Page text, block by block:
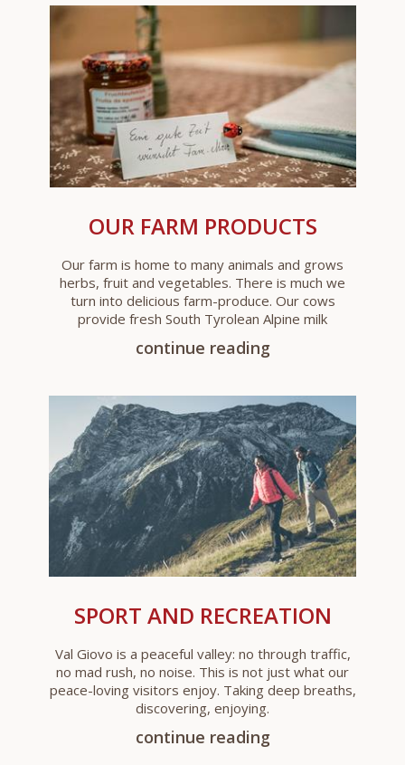
OUR FARM PRODUCTS
Our farm is home to many animals and grows
herbs, fruit and vegetables. There is much we
turn into delicious farm-produce. Our cows
provide fresh South Tyrolean Alpine milk
continue reading
SPORT AND RECREATION
Val Giovo is a peaceful valley: no through traffic,
no mad rush, no noise. This is not just what our
peace-loving visitors enjoy. Taking deep breaths,
discovering, enjoying.
continue reading